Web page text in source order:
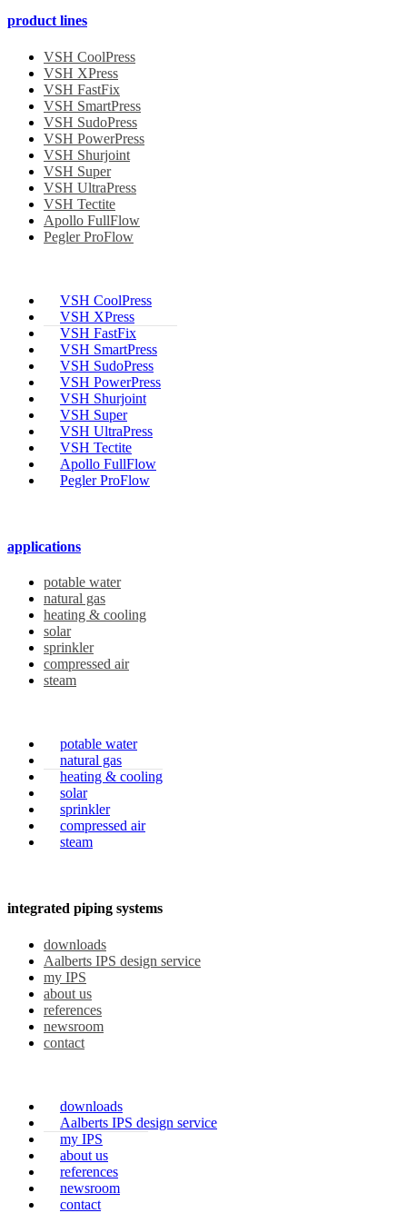
product lines
VSH CoolPress
VSH XPress
VSH FastFix
VSH SmartPress
VSH SudoPress
VSH PowerPress
VSH Shurjoint
VSH Super
VSH UltraPress
VSH Tectite
Apollo FullFlow
Pegler ProFlow
VSH CoolPress
VSH XPress
VSH FastFix
VSH SmartPress
VSH SudoPress
VSH PowerPress
VSH Shurjoint
VSH Super
VSH UltraPress
VSH Tectite
Apollo FullFlow
Pegler ProFlow
applications
potable water
natural gas
heating & cooling
solar
sprinkler
compressed air
steam
potable water
natural gas
heating & cooling
solar
sprinkler
compressed air
steam
integrated piping systems
downloads
Aalberts IPS design service
my IPS
about us
references
newsroom
contact
downloads
Aalberts IPS design service
my IPS
about us
references
newsroom
contact